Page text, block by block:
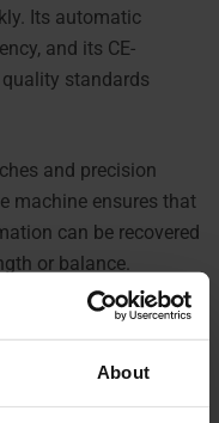
About
Its automatic
and its CE-
standards
and precision
machine ensures that
can be recovered
or balance.
Why offering
wheel